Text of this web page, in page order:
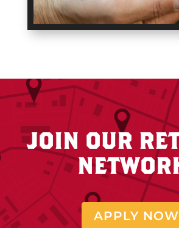
JOIN OUR
APPLY NOW